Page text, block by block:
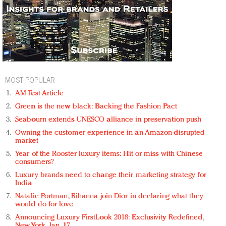
MOST POPULAR
AM Test Article
Green is the new black: Backing the Fashion Pact
Seabourn extends UNESCO alliance in preservation push
Owning the customer experience in an Amazon-disrupted
market
Year of the Rooster luxury items: Hit or miss with Chinese
consumers?
Luxury brands need to change their marketing strategy for
India
Natalie Portman, Rihanna join Dior in declaring what they
would do for love
Announcing Luxury FirstLook 2018: Exclusivity Redefined,